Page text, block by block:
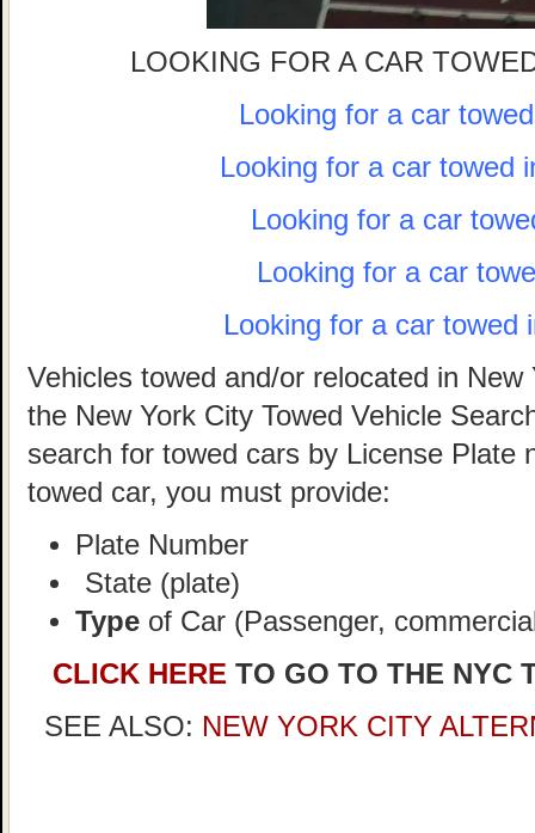
LOOKING FOR A CAR
Looking for a car
Looking for a car towed
Looking for a car
Looking for a car
Looking for a car towed
Vehicles towed and/or relocated in
the New York City Towed Vehicle
search for towed cars by License
towed car, you must provide:
Plate Number
State (plate)
Type of Car (Passenger,
CLICK HERE TO GO TO THE NYC
SEE ALSO: NEW YORK CITY